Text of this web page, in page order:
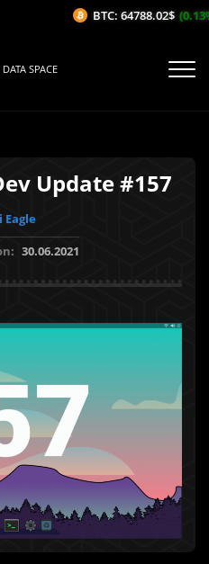
SPACE
Update #157
Eagle
30.06.2021
BTC: 64788.02$ (0.13%/